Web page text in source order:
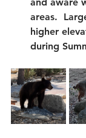
areas.
higher
during